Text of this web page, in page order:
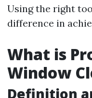
Using the right
difference in
What is
Window
Definition